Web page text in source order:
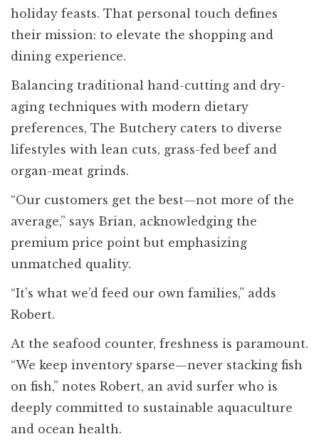
holiday feasts. That personal touch defines
their mission: to elevate the shopping and
dining experience.
Balancing traditional hand-cutting and dry-
aging techniques with modern dietary
preferences, The Butchery caters to diverse
lifestyles with lean cuts, grass-fed beef and
organ-meat grinds.
“Our customers get the best—not more of the
average,” says Brian, acknowledging the
premium price point but emphasizing
unmatched quality.
“It’s what we’d feed our own families,” adds
Robert.
At the seafood counter, freshness is paramount.
“We keep inventory sparse—never stacking fish
on fish,” notes Robert, an avid surfer who is
deeply committed to sustainable aquaculture
and ocean health.